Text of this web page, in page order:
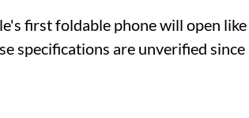
first foldable phone will open like
specifications are unverified since